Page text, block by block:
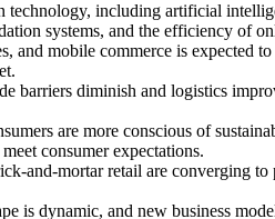
technology, including artificial
systems, and the efficiency of
and mobile commerce is expected
barriers diminish and logistics
are more conscious of
consumer expectations.
and-mortar retail are converging
is dynamic, and new business